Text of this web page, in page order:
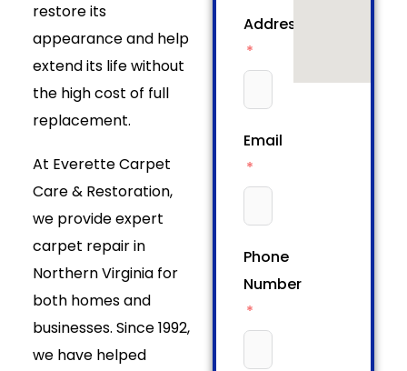
restore its
appearance and help
extend its life without
the high cost of full
replacement.
At Everette Carpet
Care & Restoration,
we provide expert
carpet repair in
Northern Virginia for
both homes and
businesses. Since 1992,
we have helped
Address
Email
Phone
Number